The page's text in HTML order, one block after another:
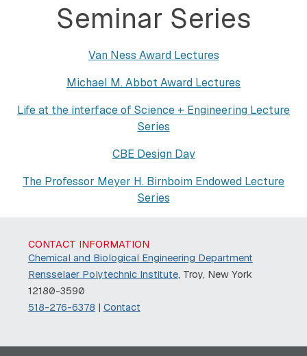
Seminar Series
Van Ness Award Lectures
Michael M. Abbot Award Lectures
Life at the interface of Science + Engineering Lecture
Series
CBE Design Day
The Professor Meyer H. Birnboim Endowed Lecture
Series
CONTACT INFORMATION
Chemical and Biological Engineering Department
Rensselaer Polytechnic Institute, Troy, New York
12180-3590
518-276-6378 | Contact